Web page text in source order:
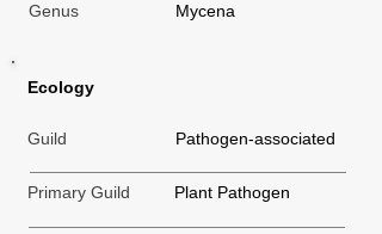
Genus Mycena
Ecology
Guild Pathogen-associated
Primary Guild Plant Pathogen